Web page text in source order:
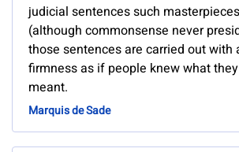
judicial sentences such
(although commonsense never
those sentences are carried out with
firmness as if people knew what
meant.
Marquis de Sade